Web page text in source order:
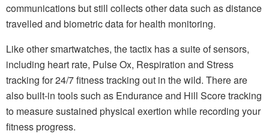
communications but still collects other data such as distance
travelled and biometric data for health monitoring.
Like other smartwatches, the tactix has a suite of sensors,
including heart rate, Pulse Ox, Respiration and Stress
tracking for 24/7 fitness tracking out in the wild. There are
also built-in tools such as Endurance and Hill Score tracking
to measure sustained physical exertion while recording your
fitness progress.